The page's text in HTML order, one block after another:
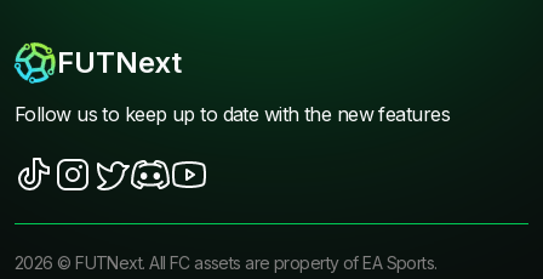
FUTNext
Follow us to keep up to date with the new features
2026 ©FUTNext. All FC assets are property of EA Sports.